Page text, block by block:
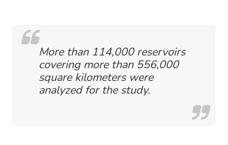
More than 114,000 reservoirs
covering more than 556,000
square kilometers were
analyzed for the study.